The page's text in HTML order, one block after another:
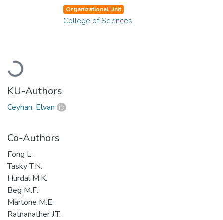
Loading...
Organizational Unit
College of Sciences
KU-Authors
Ceyhan, Elvan
Co-Authors
Fong L.
Tasky T.N.
Hurdal M.K.
Beg M.F.
Martone M.E.
Ratnanather J.T.